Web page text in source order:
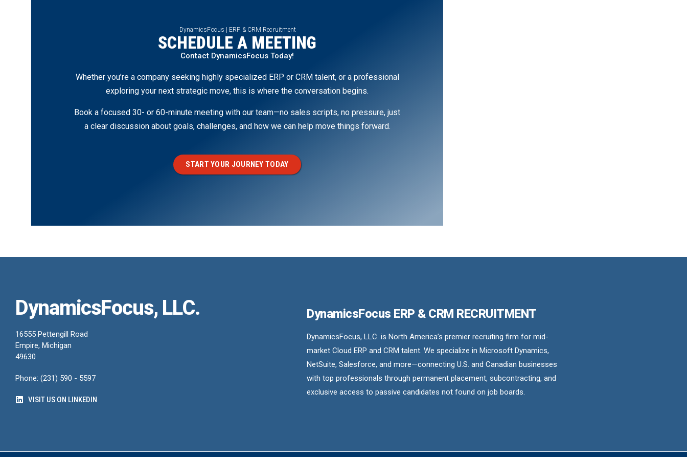
DynamicsFocus | ERP & CRM Recruitment
SCHEDULE A MEETING
Contact DynamicsFocus Today!
Whether you’re a company seeking highly specialized ERP or CRM talent, or a professional
exploring your next strategic move, this is where the conversation begins.
Book a focused 30- or 60-minute meeting with our team—no sales scripts, no pressure, just
a clear discussion about goals, challenges, and how we can help move things forward.
START YOUR JOURNEY TODAY
DynamicsFocus, LLC.
16555 Pettengill Road
Empire, Michigan
49630
Phone: (231) 590 - 5597
VISIT US ON LINKEDIN
DynamicsFocus ERP & CRM RECRUITMENT
DynamicsFocus, LLC. is North America’s premier recruiting firm for mid-
market Cloud ERP and CRM talent. We specialize in Microsoft Dynamics,
NetSuite, Salesforce, and more—connecting U.S. and Canadian businesses
with top professionals through permanent placement, subcontracting, and
exclusive access to passive candidates not found on job boards.